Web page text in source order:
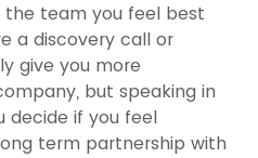
team you feel best
a discovery call or
give you more
but speaking in
decide if you feel
term partnership with